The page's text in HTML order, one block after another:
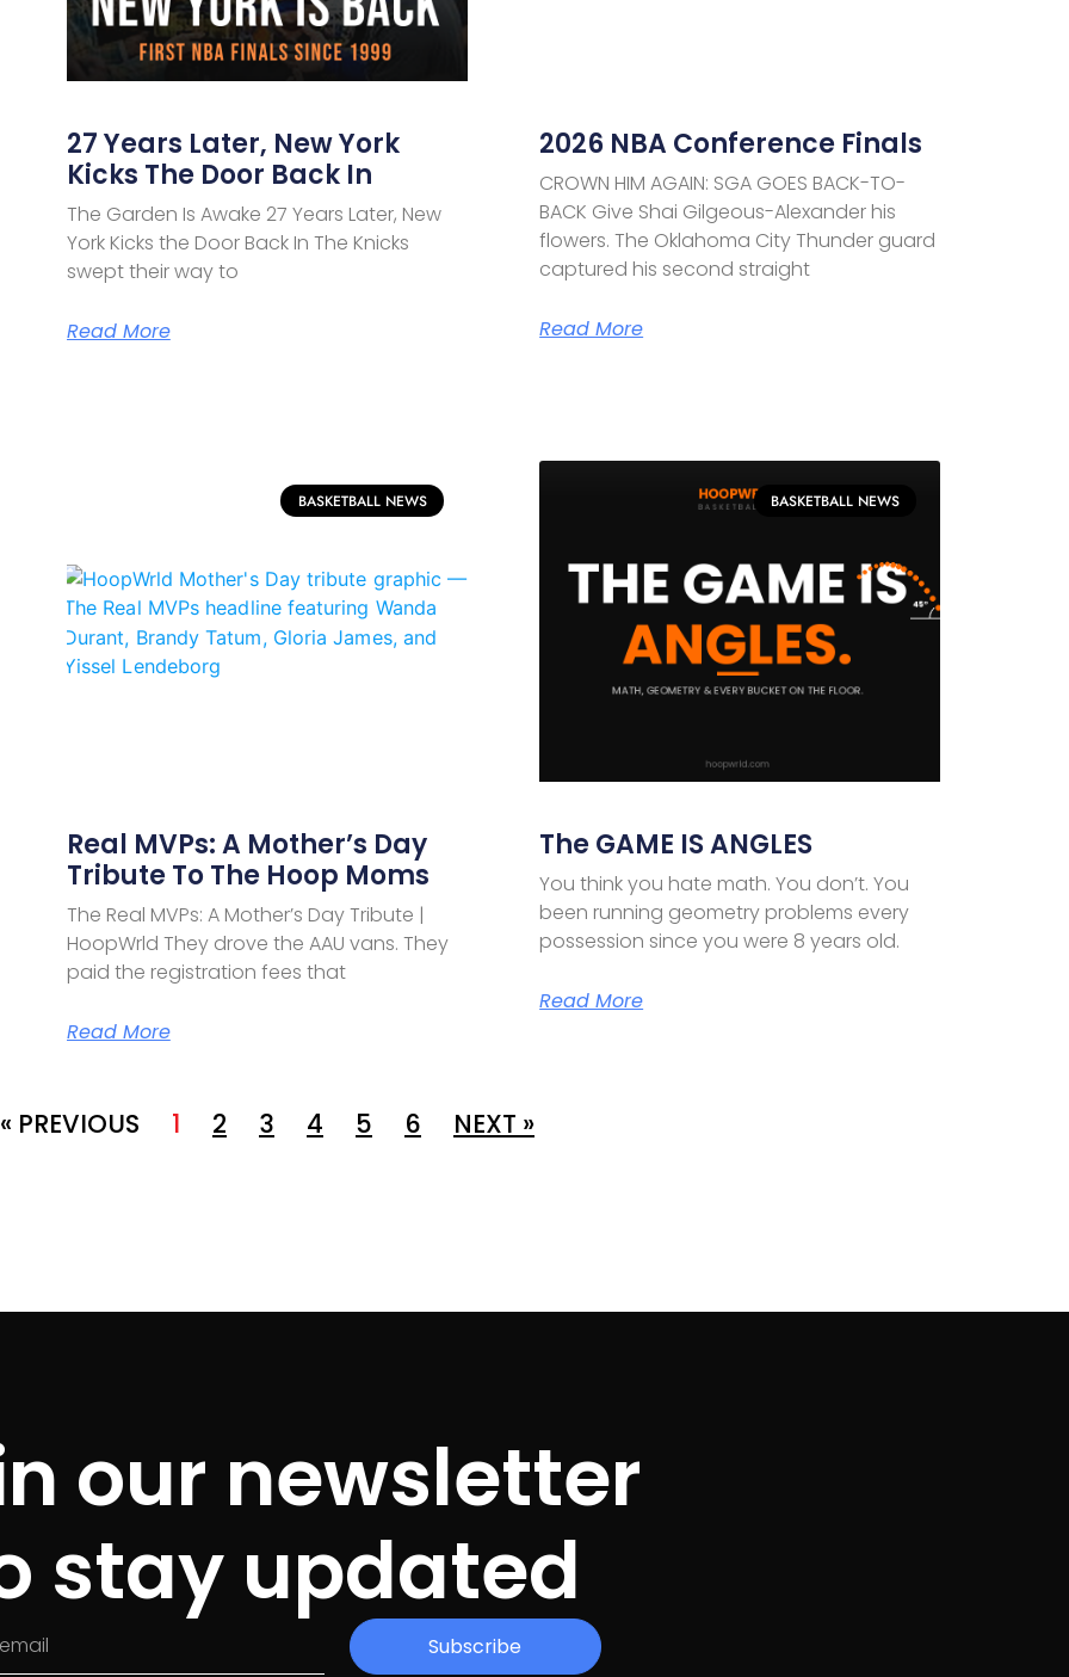
27 Years Later, New York
Kicks The Door Back In
The Garden Is Awake 27 Years Later, New
York Kicks the Door Back In The Knicks
swept their way to
Read More
2026 NBA Conference Finals
CROWN HIM AGAIN: SGA GOES BACK-TO-
BACK Give Shai Gilgeous-Alexander his
flowers. The Oklahoma City Thunder guard
captured his second straight
Read More
BASKETBALL NEWS
Real MVPs: A Mother’s Day
Tribute To The Hoop Moms
The Real MVPs: A Mother’s Day Tribute |
HoopWrld They drove the AAU vans. They
paid the registration fees that
Read More
BASKETBALL NEWS
The GAME IS ANGLES
You think you hate math. You don’t. You
been running geometry problems every
possession since you were 8 years old.
Read More
« PREVIOUS 1 2 3 4 5 6 NEXT »
our newsletter
stay updated
Subscribe